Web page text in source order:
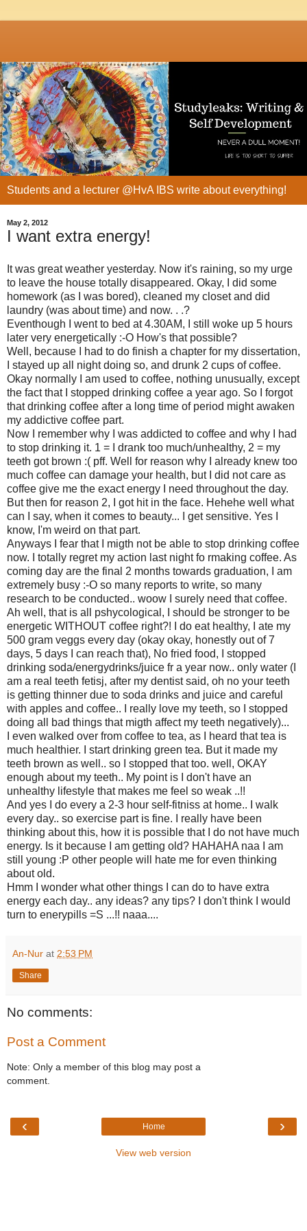
Students and a lecturer @HvA IBS write about everything!
May 2, 2012
I want extra energy!
It was great weather yesterday. Now it's raining, so my urge
to leave the house totally disappeared. Okay, I did some
homework (as I was bored), cleaned my closet and did
laundry (was about time) and now. . .?
Eventhough I went to bed at 4.30AM, I still woke up 5 hours
later very energetically :-O How's that possible?
Well, because I had to do finish a chapter for my dissertation,
I stayed up all night doing so, and drunk 2 cups of coffee.
Okay normally I am used to coffee, nothing unusually, except
the fact that I stopped drinking coffee a year ago. So I forgot
that drinking coffee after a long time of period might awaken
my addictive coffee part.
Now I remember why I was addicted to coffee and why I had
to stop drinking it. 1 = I drank too much/unhealthy, 2 = my
teeth got brown :( pff. Well for reason why I already knew too
much coffee can damage your health, but I did not care as
coffee give me the exact energy I need throughout the day.
But then for reason 2, I got hit in the face. Hehehe well what
can I say, when it comes to beauty... I get sensitive. Yes I
know, I'm weird on that part.
Anyways I fear that I migth not be able to stop drinking coffee
now. I totally regret my action last night fo rmaking coffee. As
coming day are the final 2 months towards graduation, I am
extremely busy :-O so many reports to write, so many
research to be conducted.. woow I surely need that coffee.
Ah well, that is all pshycological, I should be stronger to be
energetic WITHOUT coffee right?! I do eat healthy, I ate my
500 gram veggs every day (okay okay, honestly out of 7
days, 5 days I can reach that), No fried food, I stopped
drinking soda/energydrinks/juice fr a year now.. only water (I
am a real teeth fetisj, after my dentist said, oh no your teeth
is getting thinner due to soda drinks and juice and careful
with apples and coffee.. I really love my teeth, so I stopped
doing all bad things that migth affect my teeth negatively)...
I even walked over from coffee to tea, as I heard that tea is
much healthier. I start drinking green tea. But it made my
teeth brown as well.. so I stopped that too. well, OKAY
enough about my teeth.. My point is I don't have an
unhealthy lifestyle that makes me feel so weak ..!!
And yes I do every a 2-3 hour self-fitniss at home.. I walk
every day.. so exercise part is fine. I really have been
thinking about this, how it is possible that I do not have much
energy. Is it because I am getting old? HAHAHA naa I am
still young :P other people will hate me for even thinking
about old.
Hmm I wonder what other things I can do to have extra
energy each day.. any ideas? any tips? I don't think I would
turn to enerypills =S ...!! naaa....
An-Nur at 2:53 PM
Share
No comments:
Post a Comment
Note: Only a member of this blog may post a
comment.
‹ ›
Home
View web version